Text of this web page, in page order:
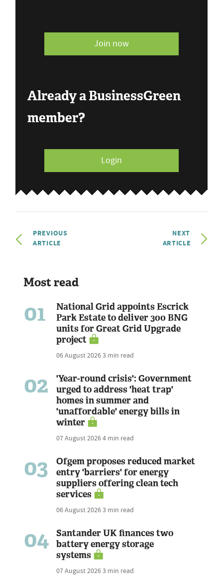
Join now
Already a BusinessGreen
member?
Login
PREVIOUS
ARTICLE
NEXT
ARTICLE
Most read
01
National Grid appoints Escrick
Park Estate to deliver 300 BNG
units for Great Grid Upgrade
project
06 August 20263 min read
02
'Year-round crisis': Government
urged to address 'heat trap'
homes in summer and
'unaffordable' energy bills in
winter
07 August 20264 min read
03
Ofgem proposes reduced market
entry 'barriers' for energy
suppliers offering clean tech
services
06 August 20263 min read
04
Santander UK finances two
battery energy storage
systems
07 August 20263 min read